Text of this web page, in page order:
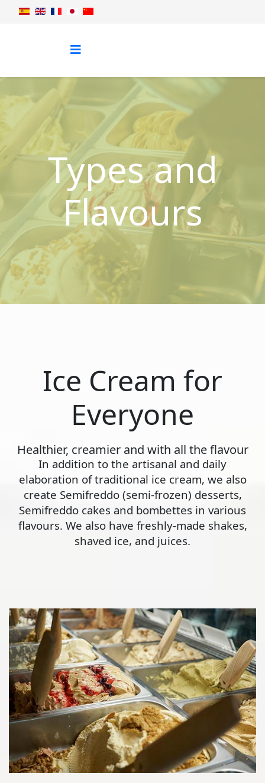
Types and
Flavours
Ice Cream for
Everyone
Healthier, creamier and with all the flavour
In addition to the artisanal and daily
elaboration of traditional ice cream, we also
create Semifreddo (semi-frozen) desserts,
Semifreddo cakes and bombettes in various
flavours. We also have freshly-made shakes,
shaved ice, and juices.